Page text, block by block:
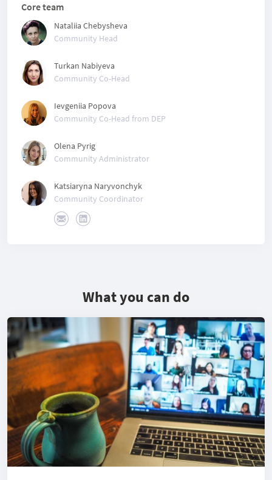
Core team
Nataliia Chebysheva
Community Head
Turkan Nabiyeva
Community Co-Head
Ievgeniia Popova
Community Co-Head from DEP
Olena Pyrig
Community Administrator
Katsiaryna Naryvonchyk
Community Coordinator
What you can do